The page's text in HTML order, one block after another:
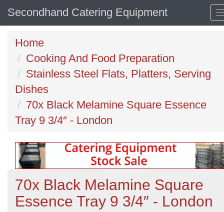
Secondhand Catering Equipment
Home
Cooking And Food Preparation
Stainless Steel Flats, Platters, Serving
Dishes
70x Black Melamine Square Essence
Tray 9 3/4″ - London
70x Black Melamine Square
Essence Tray 9 3/4″ - London